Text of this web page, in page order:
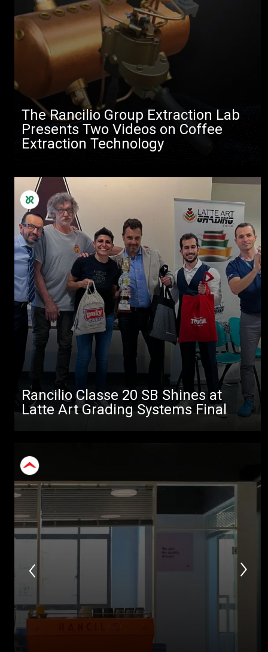
The Rancilio Group Extraction Lab
Presents Two Videos on Coffee
Extraction Technology
Rancilio Classe 20 SB Shines at
Latte Art Grading Systems Final